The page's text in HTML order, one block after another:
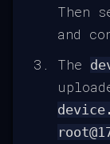
Then
and
The